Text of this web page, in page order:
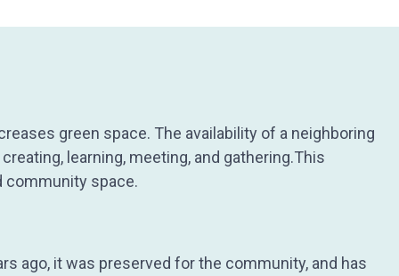
green space. The availability of a neighboring
learning, meeting, and gathering.This
community space.
ago, it was preserved for the community, and has